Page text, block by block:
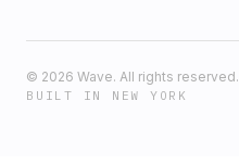
© 2026 Wave. All rights reserved.
BUILT IN NEW YORK